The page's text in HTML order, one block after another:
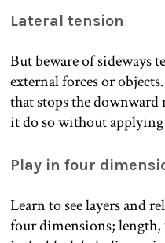
Lateral tension
But beware of sideways
external forces or
that stops the
it do so without applying
Play in four
Learn to see layers and
four dimensions;